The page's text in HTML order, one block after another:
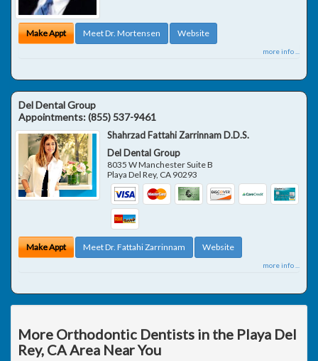
Make Appt Meet Dr. Mortensen Website
more info ...
Del Dental Group
Appointments:(855) 537-9461
Shahrzad Fattahi Zarrinnam D.D.S.
Del Dental Group
8035 W Manchester Suite B
Playa Del Rey, CA 90293
Make Appt Meet Dr. Fattahi Zarrinnam Website
more info ...
More Orthodontic Dentists in the Playa Del
Rey, CA Area Near You